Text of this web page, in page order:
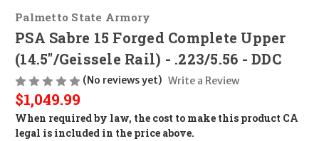
Palmetto State Armory
PSA Sabre 15 Forged Complete Upper
(14.5"/Geissele Rail) - .223/5.56 - DDC
(No reviews yet) Write a Review
$1,049.99
When required by law, the cost to make this product CA
legal is included in the price above.